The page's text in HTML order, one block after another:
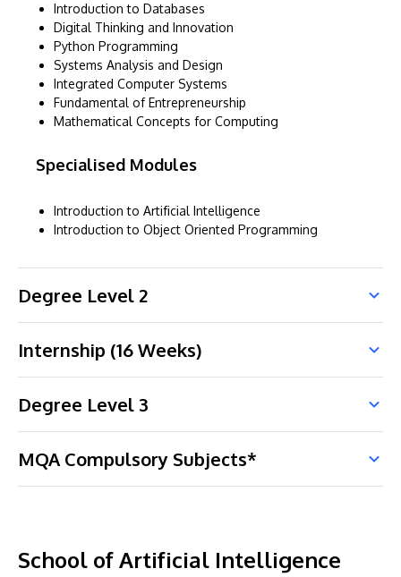
Introduction to Databases
Digital Thinking and Innovation
Python Programming
Systems Analysis and Design
Integrated Computer Systems
Fundamental of Entrepreneurship
Mathematical Concepts for Computing
Specialised Modules
Introduction to Artificial Intelligence
Introduction to Object Oriented Programming
Degree Level 2
Internship (16 Weeks)
Degree Level 3
MQA Compulsory Subjects*
School of Artificial Intelligence